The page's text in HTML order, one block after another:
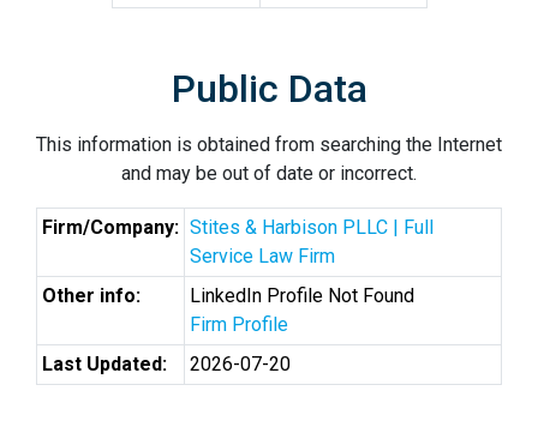
Public Data
This information is obtained from searching the Internet
and may be out of date or incorrect.
Firm/Company: Stites & Harbison PLLC | Full
Service Law Firm
Other info:
LinkedIn Profile Not Found
Firm Profile
Last Updated:
2026-07-20